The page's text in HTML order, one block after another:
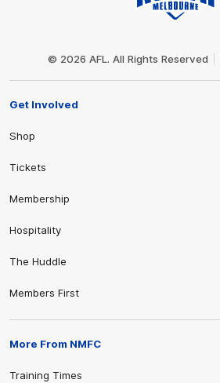
© 2026 AFL. All Rights Reserved
Get Involved
Shop
Tickets
Membership
Hospitality
The Huddle
Members First
More From NMFC
Training Times